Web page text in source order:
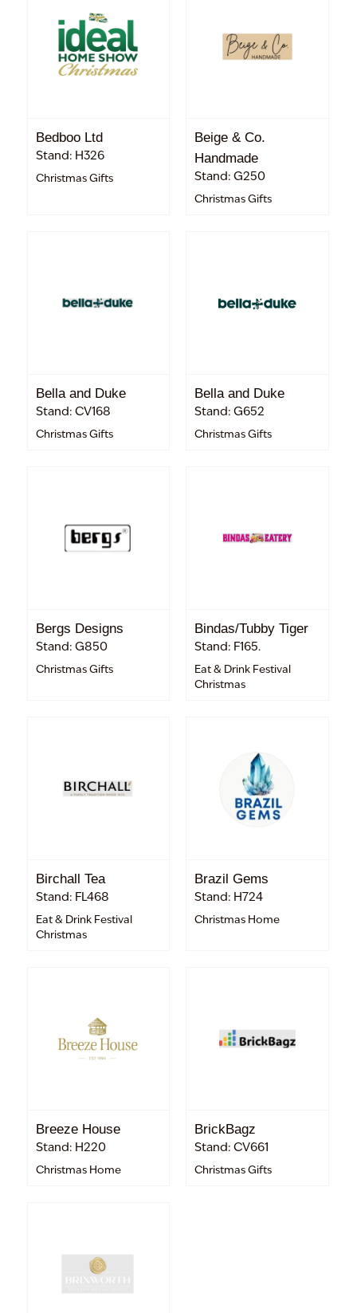
Bedboo Ltd
Stand: H326
Christmas Gifts
Beige & Co.
Handmade
Stand: G250
Christmas Gifts
Bella and Duke
Stand: CV168
Christmas Gifts
Bella and Duke
Stand: G652
Christmas Gifts
Bergs Designs
Stand: G850
Christmas Gifts
Bindas/Tubby Tiger
Stand: F165.
Eat & Drink Festival
Christmas
Birchall Tea
Stand: FL468
Eat & Drink Festival
Christmas
Brazil Gems
Stand: H724
Christmas Home
Breeze House
Stand: H220
Christmas Home
BrickBagz
Stand: CV661
Christmas Gifts